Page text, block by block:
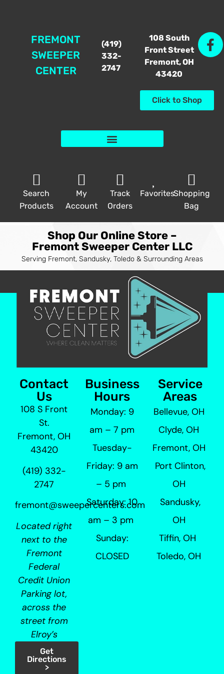
FREMONT
SWEEPER
CENTER
(419)
332-
2747
108 South
Front Street
Fremont, OH
43420
Click to Shop
Search
Products
My
Account
Track
Orders
FavoritesShopping
Bag
Shop Our Online Store –
Fremont Sweeper Center LLC
Serving Fremont, Sandusky, Toledo & Surrounding Areas
Contact
Us
108 S Front
St.
Fremont, OH
43420
(419) 332-
2747
fremont@sweepercenters.com
Located right
next to the
Fremont
Federal
Credit Union
Parking lot,
across the
street from
Elroy’s
Get
Directions
>
Business
Hours
Monday: 9
am – 7 pm
Tuesday-
Friday: 9 am
– 5 pm
Saturday: 10
am – 3 pm
Sunday:
CLOSED
Service
Areas
Bellevue, OH
Clyde, OH
Fremont, OH
Port Clinton,
OH
Sandusky,
OH
Tiffin, OH
Toledo, OH